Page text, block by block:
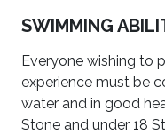
SWIMMING
Everyone wishing to
experience must be
water and in good
Stone and under 18